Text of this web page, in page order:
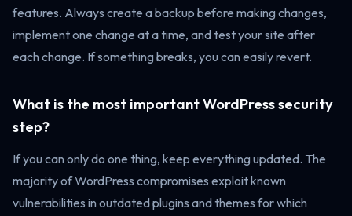
features. Always create a backup before making changes,
implement one change at a time, and test your site after
each change. If something breaks, you can easily revert.
What is the most important WordPress security
step?
If you can only do one thing, keep everything updated. The
majority of WordPress compromises exploit known
vulnerabilities in outdated plugins and themes for which